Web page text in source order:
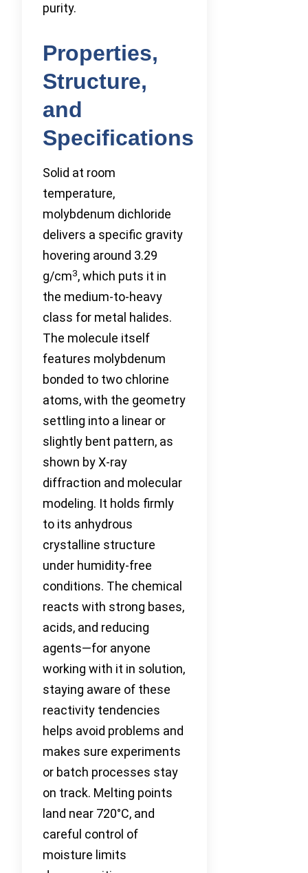
purity.
Properties,
Structure,
and
Specifications
Solid at room
temperature,
molybdenum dichloride
delivers a specific gravity
hovering around 3.29
g/cm3, which puts it in
the medium-to-heavy
class for metal halides.
The molecule itself
features molybdenum
bonded to two chlorine
atoms, with the geometry
settling into a linear or
slightly bent pattern, as
shown by X-ray
diffraction and molecular
modeling. It holds firmly
to its anhydrous
crystalline structure
under humidity-free
conditions. The chemical
reacts with strong bases,
acids, and reducing
agents—for anyone
working with it in solution,
staying aware of these
reactivity tendencies
helps avoid problems and
makes sure experiments
or batch processes stay
on track. Melting points
land near 720°C, and
careful control of
moisture limits